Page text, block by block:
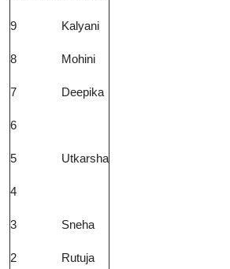
9 Kalyani
8 Mohini
7 Deepika
6
5 Utkarsha
4
3 Sneha
2 Rutuja